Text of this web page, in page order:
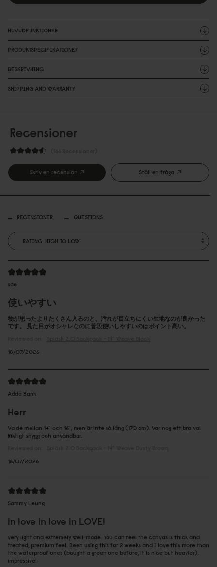
HUVUDFUNKTIONER
PRODUKTSPECIFIKATIONER
BESKRIVNING
SHIPPING AND WARRANTY
Recensioner
Skriv en recension Ställ en fråga
RECENSIONER QUESTIONS
sae
使いやすい
物が思ったよりたくさん入るのと、汚れが目立ちにくい生地なのが良かった
です。 見た目がオシャレなのに普段使いしやすいのはポイント高い。
18/07/2026
Adde Bank
Herr
Valde mellan 14" och 16", men är inte så lång (170 cm). Var nog ett bra val.
Riktigt snygg och användbar.
16/07/2026
Sammy Leung
in love in love in LOVE!
very light and extremely well-made. You can feel the canvas is thick and
treated, premium feel. Been using this for 2 weeks and I love this more than
the waterproof ones (bought a green one before, it is nice but heavier).
impressive!